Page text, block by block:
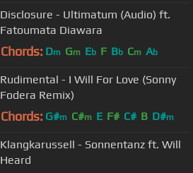
Disclosure - Ultimatum (Audio) ft.
Fatoumata Diawara
Chords: Dm Gm Eb F Bb Cm Ab
Rudimental - I Will For Love (Sonny
Fodera Remix)
Chords: G#m C#m E F# C# B D#m
Klangkarussell - Sonnentanz ft. Will
Heard